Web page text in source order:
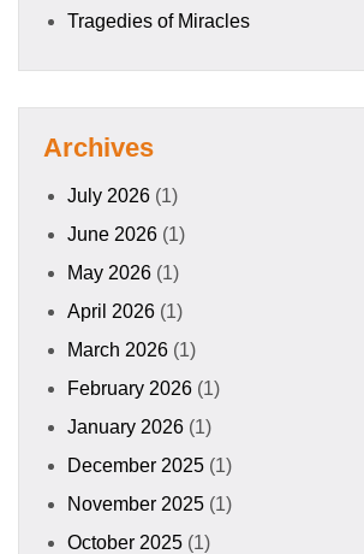
Tragedies of Miracles
Archives
July 2026 (1)
June 2026 (1)
May 2026 (1)
April 2026 (1)
March 2026 (1)
February 2026 (1)
January 2026 (1)
December 2025 (1)
November 2025 (1)
October 2025 (1)